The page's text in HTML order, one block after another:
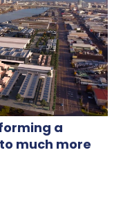
a
much more